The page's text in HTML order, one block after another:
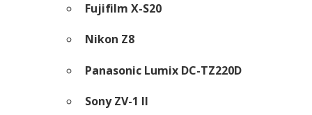
Fujifilm X-S20
Nikon Z8
Panasonic Lumix DC-TZ220D
Sony ZV-1 II